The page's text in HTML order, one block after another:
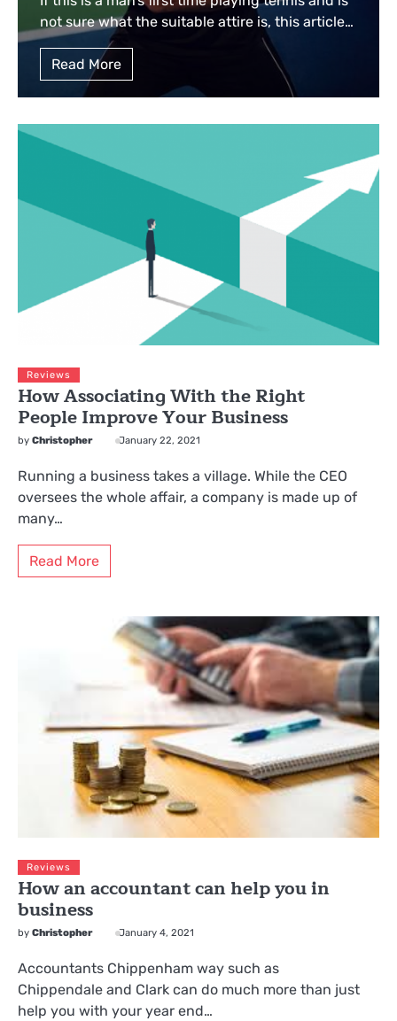
not sure what the suitable attire is, this article…
Read More
Reviews
How Associating With the Right
People Improve Your Business
by Christopher January 22, 2021
Running a business takes a village. While the CEO
oversees the whole affair, a company is made up of
many…
Read More
Reviews
How an accountant can help you in
business
by Christopher January 4, 2021
Accountants Chippenham way such as
Chippendale and Clark can do much more than just
help you with your year end…